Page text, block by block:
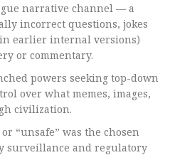
narrative channel — a
incorrect questions, jokes
earlier internal versions)
or commentary.
powers seeking top-down
over what memes, images,
civilization.
“unsafe” was the chosen
surveillance and regulatory